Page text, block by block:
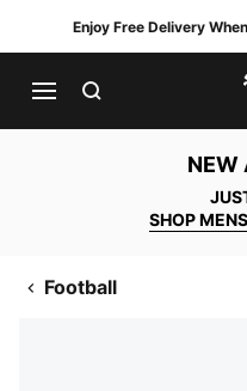
Enjoy Free Delivery
NEW
SHOP MENS
Football